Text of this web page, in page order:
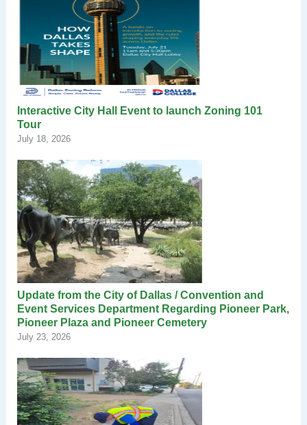
Interactive City Hall Event to launch Zoning 101
Tour
July 18, 2026
Update from the City of Dallas / Convention and
Event Services Department Regarding Pioneer Park,
Pioneer Plaza and Pioneer Cemetery
July 23, 2026